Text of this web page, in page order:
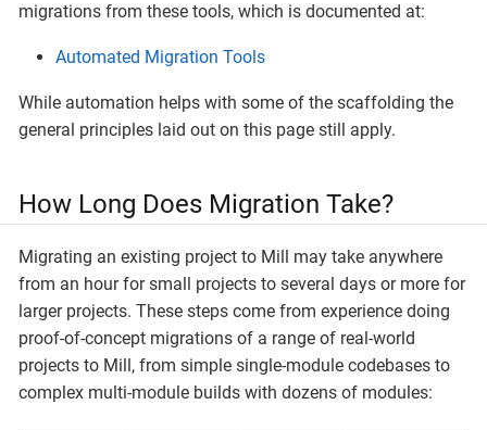
migrations from these tools, which is documented at:
Automated Migration Tools
While automation helps with some of the scaffolding the
general principles laid out on this page still apply.
How Long Does Migration Take?
Migrating an existing project to Mill may take anywhere
from an hour for small projects to several days or more for
larger projects. These steps come from experience doing
proof-of-concept migrations of a range of real-world
projects to Mill, from simple single-module codebases to
complex multi-module builds with dozens of modules: